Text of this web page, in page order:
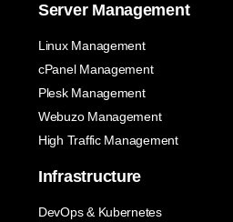
Server Management
Linux Management
cPanel Management
Plesk Management
Webuzo Management
High Traffic Management
Infrastructure
DevOps & Kubernetes